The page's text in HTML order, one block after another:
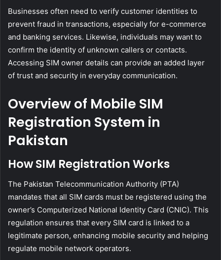
Businesses often need to verify customer identities to
prevent fraud in transactions, especially for e-commerce
and banking services. Likewise, individuals may want to
confirm the identity of unknown callers or contacts.
Accessing SIM owner details can provide an added layer
of trust and security in everyday communication.
Overview of Mobile SIM
Registration System in
Pakistan
How SIM Registration Works
The Pakistan Telecommunication Authority (PTA)
mandates that all SIM cards must be registered using the
owner’s Computerized National Identity Card (CNIC). This
regulation ensures that every SIM card is linked to a
legitimate person, enhancing mobile security and helping
regulate mobile network operators.